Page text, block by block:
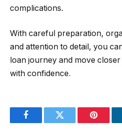
complications.
With careful preparation,
and attention to detail, you
loan journey and move
with confidence.
FacebookTwitter